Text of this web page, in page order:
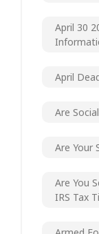
April 30
April
Are
Are Your
Are You
IRS Tax